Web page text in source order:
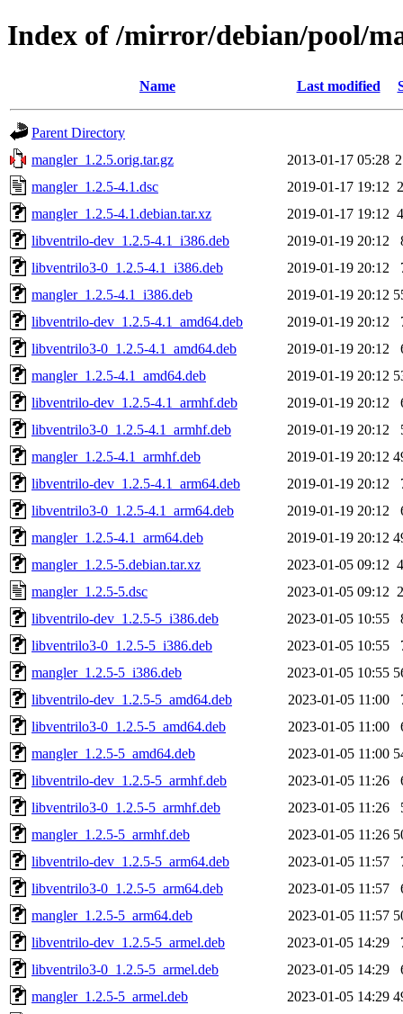
Index of /mirror/debian/pool/
Name Last modified
Parent Directory
mangler_1.2.5.orig.tar.gz
2013-01-17 05:28
mangler_1.2.5-4.1.dsc
2019-01-17 19:12
mangler_1.2.5-4.1.debian.tar.xz
2019-01-17 19:12
libventrilo-dev_1.2.5-4.1_i386.deb
2019-01-19 20:12
libventrilo3-0_1.2.5-4.1_i386.deb
2019-01-19 20:12
mangler_1.2.5-4.1_i386.deb
2019-01-19 20:12
libventrilo-dev_1.2.5-4.1_amd64.deb
2019-01-19 20:12
libventrilo3-0_1.2.5-4.1_amd64.deb
2019-01-19 20:12
mangler_1.2.5-4.1_amd64.deb
2019-01-19 20:12
libventrilo-dev_1.2.5-4.1_armhf.deb
2019-01-19 20:12
libventrilo3-0_1.2.5-4.1_armhf.deb
2019-01-19 20:12
mangler_1.2.5-4.1_armhf.deb
2019-01-19 20:12
libventrilo-dev_1.2.5-4.1_arm64.deb
2019-01-19 20:12
libventrilo3-0_1.2.5-4.1_arm64.deb
2019-01-19 20:12
mangler_1.2.5-4.1_arm64.deb
2019-01-19 20:12
mangler_1.2.5-5.debian.tar.xz
2023-01-05 09:12
mangler_1.2.5-5.dsc
2023-01-05 09:12
libventrilo-dev_1.2.5-5_i386.deb
2023-01-05 10:55
libventrilo3-0_1.2.5-5_i386.deb
2023-01-05 10:55
mangler_1.2.5-5_i386.deb
2023-01-05 10:55
libventrilo-dev_1.2.5-5_amd64.deb
2023-01-05 11:00
libventrilo3-0_1.2.5-5_amd64.deb
2023-01-05 11:00
mangler_1.2.5-5_amd64.deb
2023-01-05 11:00
libventrilo-dev_1.2.5-5_armhf.deb
2023-01-05 11:26
libventrilo3-0_1.2.5-5_armhf.deb
2023-01-05 11:26
mangler_1.2.5-5_armhf.deb
2023-01-05 11:26
libventrilo-dev_1.2.5-5_arm64.deb
2023-01-05 11:57
libventrilo3-0_1.2.5-5_arm64.deb
2023-01-05 11:57
mangler_1.2.5-5_arm64.deb
2023-01-05 11:57
libventrilo-dev_1.2.5-5_armel.deb
2023-01-05 14:29
libventrilo3-0_1.2.5-5_armel.deb
2023-01-05 14:29
mangler_1.2.5-5_armel.deb
2023-01-05 14:29